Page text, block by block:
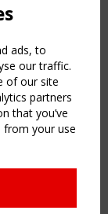
ads, to
our traffic.
of our site
partners
that you’ve
from your use